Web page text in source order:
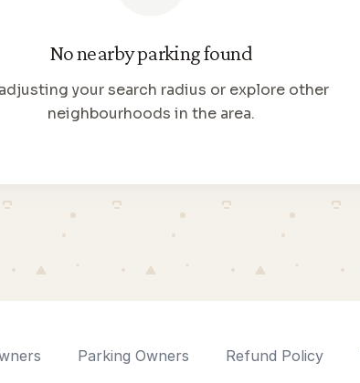
No nearby parking found
your search radius or explore other
neighbourhoods in the area.
Parking Owners Refund Policy